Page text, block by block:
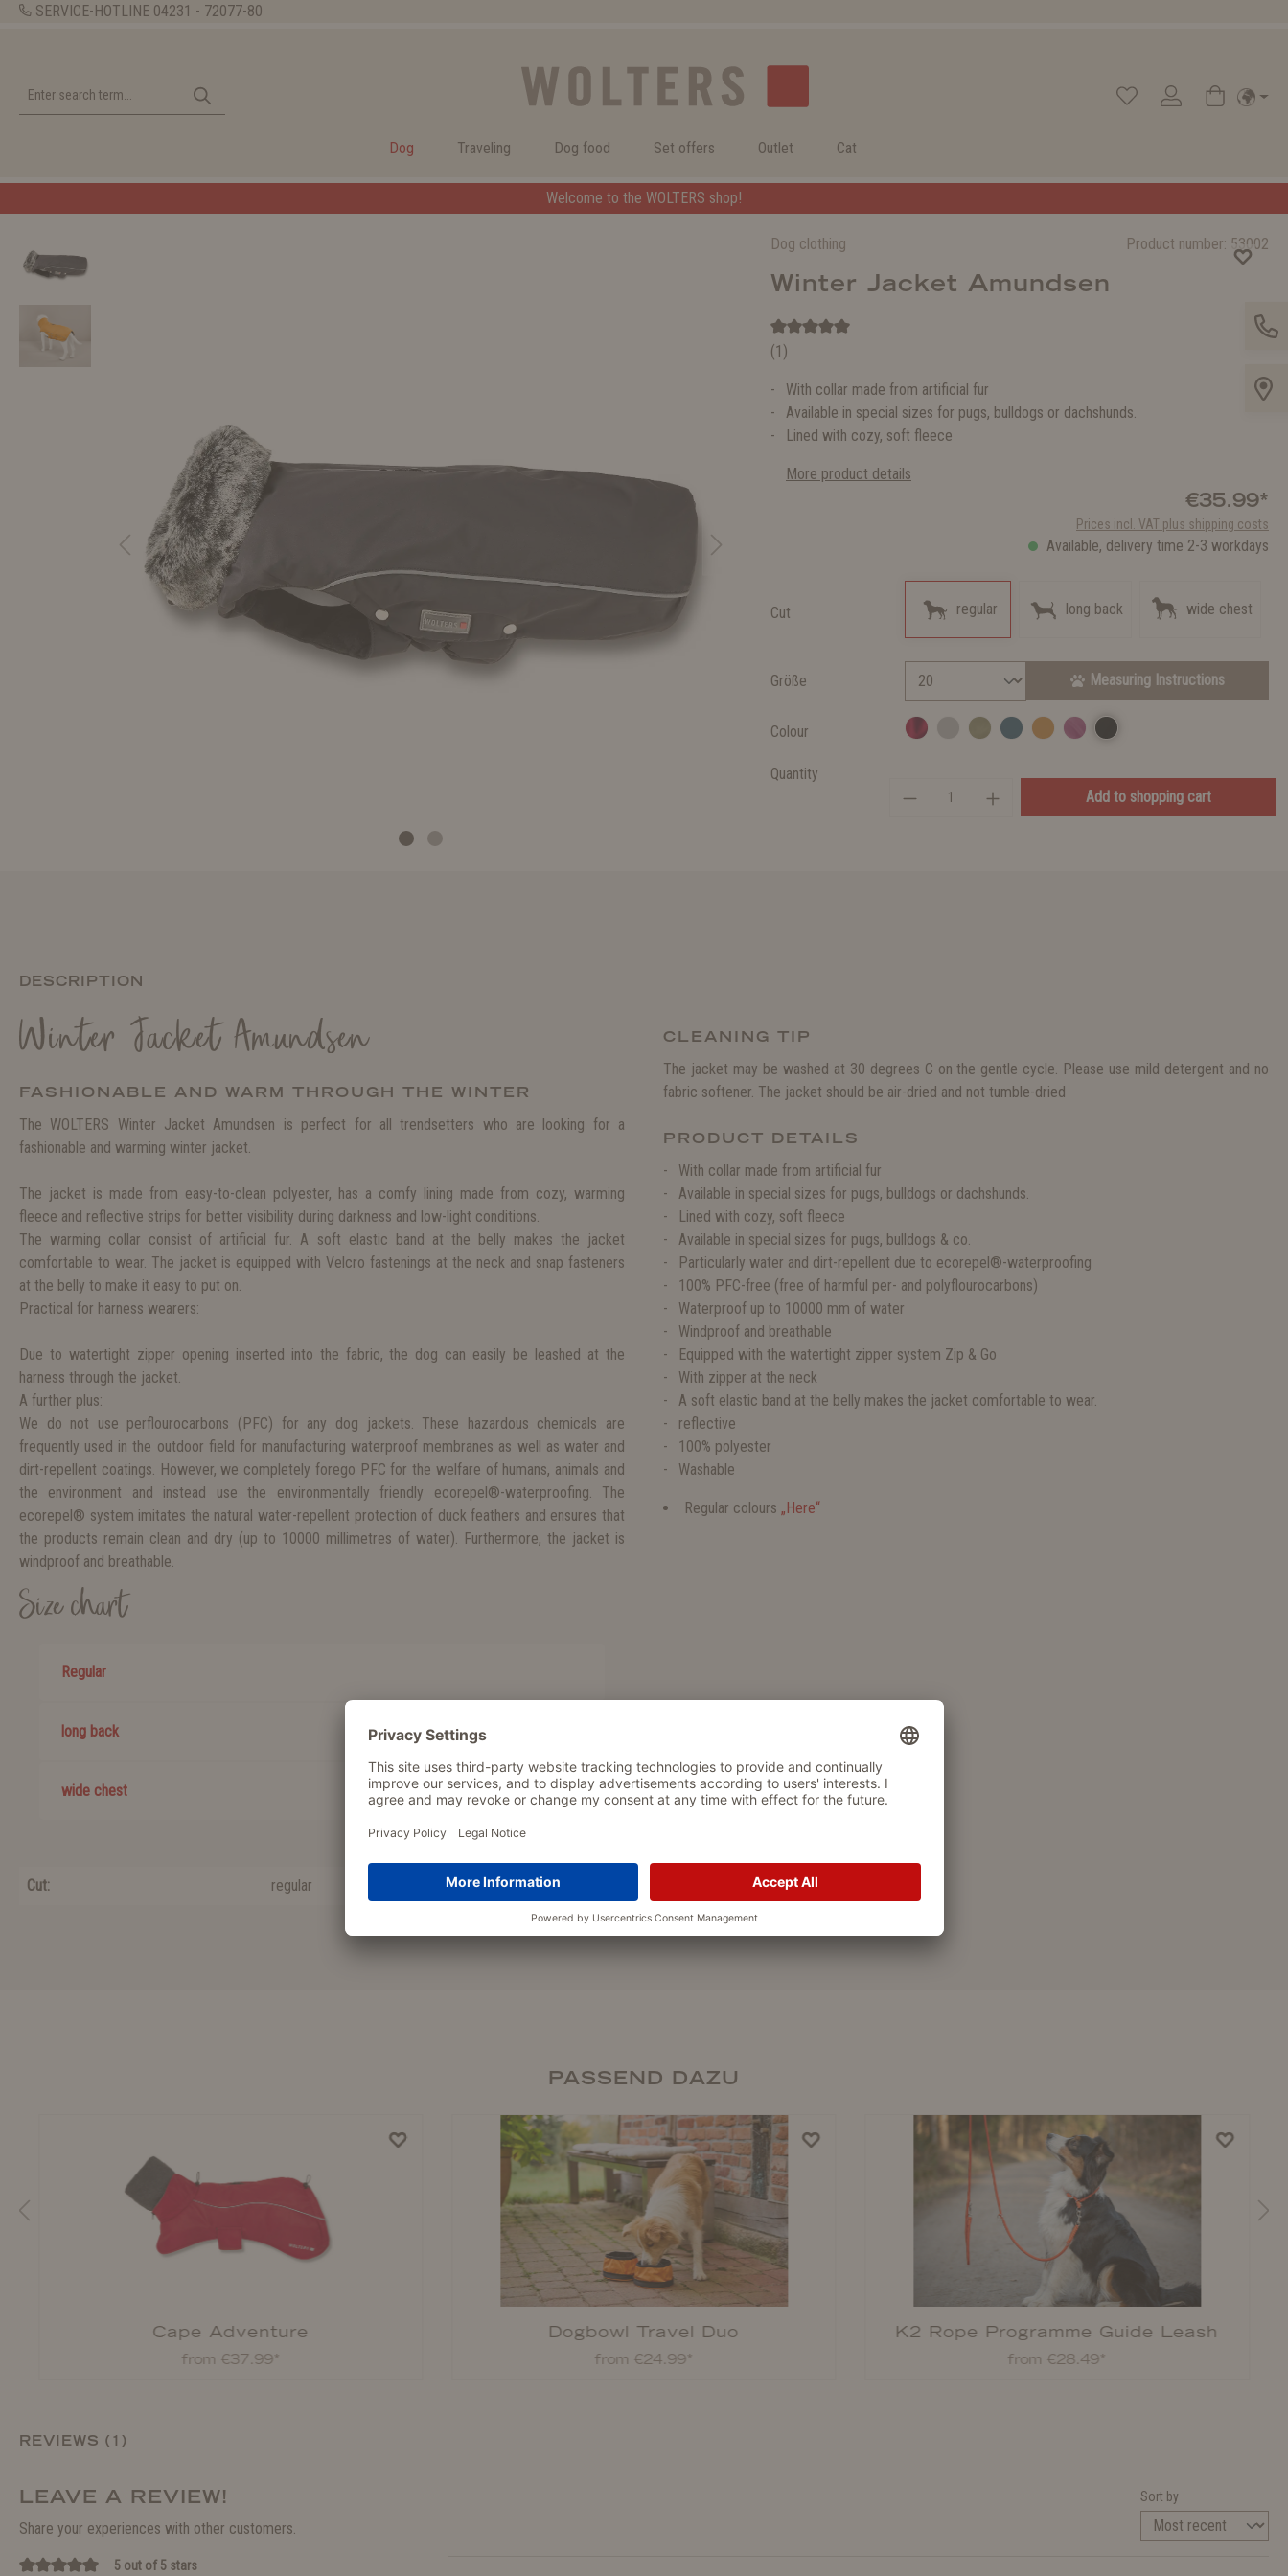
SERVICE-HOTLINE 04231 - 72077-80
Dog Traveling Dog food Set offers Outlet Cat
Dog clothing
Product number: 53002
Winter Jacket Amundsen
(1)
With collar made from artificial fur
Available in special sizes for pugs, bulldogs or dachshunds.
Lined with cozy, soft fleece
More product details
€35.99*
Prices incl. VAT plus shipping costs
Available, delivery time 2-3 workdays
Cut regular long back wide chest
Größe Measuring Instructions
Colour
Quantity
Add to shopping cart
DESCRIPTION
Winter Jacket Amundsen
FASHIONABLE AND WARM THROUGH THE WINTER
The WOLTERS Winter Jacket Amundsen is perfect for all trendsetters who are looking for a
fashionable and warming winter jacket.
The jacket is made from easy-to-clean polyester, has a comfy lining made from cozy, warming
fleece and reflective strips for better visibility during darkness and low-light conditions.
The warming collar consist of artificial fur. A soft elastic band at the belly makes the jacket
comfortable to wear. The jacket is equipped with Velcro fastenings at the neck and snap fasteners
at the belly to make it easy to put on.
Practical for harness wearers:
Due to watertight zipper opening inserted into the fabric, the dog can easily be leashed at the
harness through the jacket.
A further plus:
We do not use perflourocarbons (PFC) for any dog jackets. These hazardous chemicals are
frequently used in the outdoor field for manufacturing waterproof membranes as well as water and
dirt-repellent coatings. However, we completely forego PFC for the welfare of humans, animals and
the environment and instead use the environmentally friendly ecorepel®-waterproofing. The
ecorepel® system imitates the natural water-repellent protection of duck feathers and ensures that
the products remain clean and dry (up to 10000 millimetres of water). Furthermore, the jacket is
windproof and breathable.
Size chart
Regular
long back
wide chest
Cut: regular
CLEANING TIP
The jacket may be washed at 30 degrees C on the gentle cycle. Please use mild detergent and no
fabric softener. The jacket should be air-dried and not tumble-dried
PRODUCT DETAILS
With collar made from artificial fur
Available in special sizes for pugs, bulldogs or dachshunds.
Lined with cozy, soft fleece
Available in special sizes for pugs, bulldogs & co.
Particularly water and dirt-repellent due to ecorepel®-waterproofing
100% PFC-free (free of harmful per- and polyflourocarbons)
Waterproof up to 10000 mm of water
Windproof and breathable
Equipped with the watertight zipper system Zip & Go
With zipper at the neck
A soft elastic band at the belly makes the jacket comfortable to wear.
reflective
100% polyester
Washable
Regular colours „Here“
PASSEND DAZU
Cape Adventure
from €37.99*
Dogbowl Travel Duo
from €24.99*
K2 Rope Programme Guide Leash
from €28.49*
REVIEWS (1)
LEAVE A REVIEW!
Share your experiences with other customers.
5 out of 5 stars
Sort by